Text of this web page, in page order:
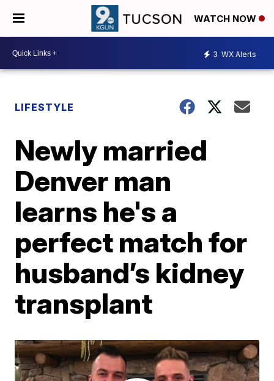
WATCH NOW
3 WX Alerts
LIFESTYLE
Newly married
Denver man
learns he's a
perfect match for
husband’s kidney
transplant